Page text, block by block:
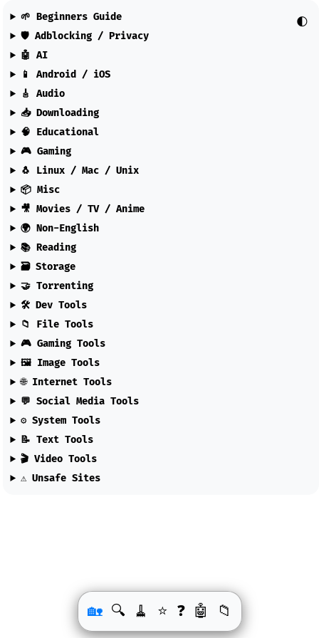
🌱 Beginners Guide
🛡️ Adblocking / Privacy
🤖 AI
📱 Android / iOS
🎸 Audio
📥 Downloading
🧠 Educational
🎮 Gaming
🐧 Linux / Mac / Unix
📦 Misc
🎥 Movies / TV / Anime
🌍 Non-English
📚 Reading
🗃️ Storage
🤝 Torrenting
🛠️ Dev Tools
📁 File Tools
🎮 Gaming Tools
🖼️ Image Tools
🌐 Internet Tools
💬 Social Media Tools
⚙️ System Tools
📝 Text Tools
🎬 Video Tools
⚠️ Unsafe Sites
🏡 🔍 🧹 ❓ 🤖 📁
🌓